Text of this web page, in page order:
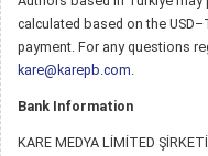
calculated based on the
payment. For any questions
kare@karepb.com.
Bank Information
KARE MEDYA LİMİTED